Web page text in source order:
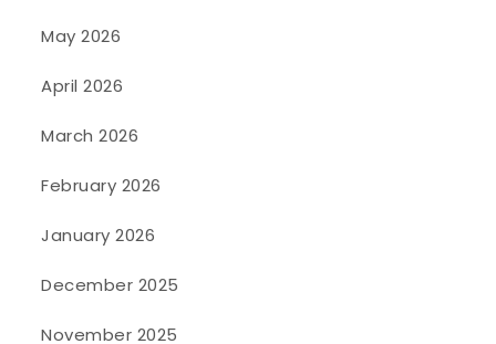
May 2026
April 2026
March 2026
February 2026
January 2026
December 2025
November 2025